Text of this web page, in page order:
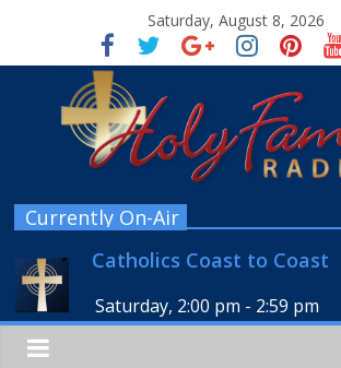
Saturday, August 8, 2026
Currently On-Air
Catholics Coast to Coast
Saturday, 2:00 pm - 2:59 pm